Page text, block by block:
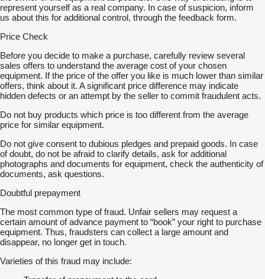
represent yourself as a real company. In case of suspicion, inform
us about this for additional control, through the feedback form.
Price Check
Before you decide to make a purchase, carefully review several
sales offers to understand the average cost of your chosen
equipment. If the price of the offer you like is much lower than similar
offers, think about it. A significant price difference may indicate
hidden defects or an attempt by the seller to commit fraudulent acts.
Do not buy products which price is too different from the average
price for similar equipment.
Do not give consent to dubious pledges and prepaid goods. In case
of doubt, do not be afraid to clarify details, ask for additional
photographs and documents for equipment, check the authenticity of
documents, ask questions.
Doubtful prepayment
The most common type of fraud. Unfair sellers may request a
certain amount of advance payment to “book” your right to purchase
equipment. Thus, fraudsters can collect a large amount and
disappear, no longer get in touch.
Varieties of this fraud may include: